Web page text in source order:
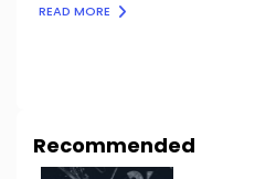
READ MORE
Recommended